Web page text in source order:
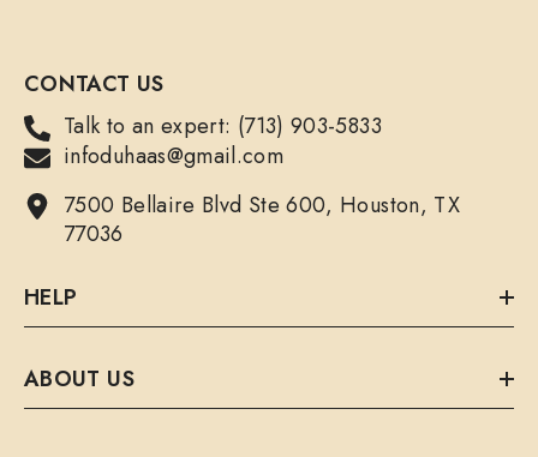
CONTACT US
Talk to an expert: (713) 903-5833
infoduhaas@gmail.com
7500 Bellaire Blvd Ste 600, Houston, TX
77036
HELP
ABOUT US